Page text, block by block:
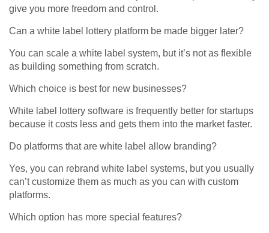
give you more freedom and control.
Can a white label lottery platform be made bigger later?
You can scale a white label system, but it’s not as flexible
as building something from scratch.
Which choice is best for new businesses?
White label lottery software is frequently better for startups
because it costs less and gets them into the market faster.
Do platforms that are white label allow branding?
Yes, you can rebrand white label systems, but you usually
can’t customize them as much as you can with custom
platforms.
Which option has more special features?